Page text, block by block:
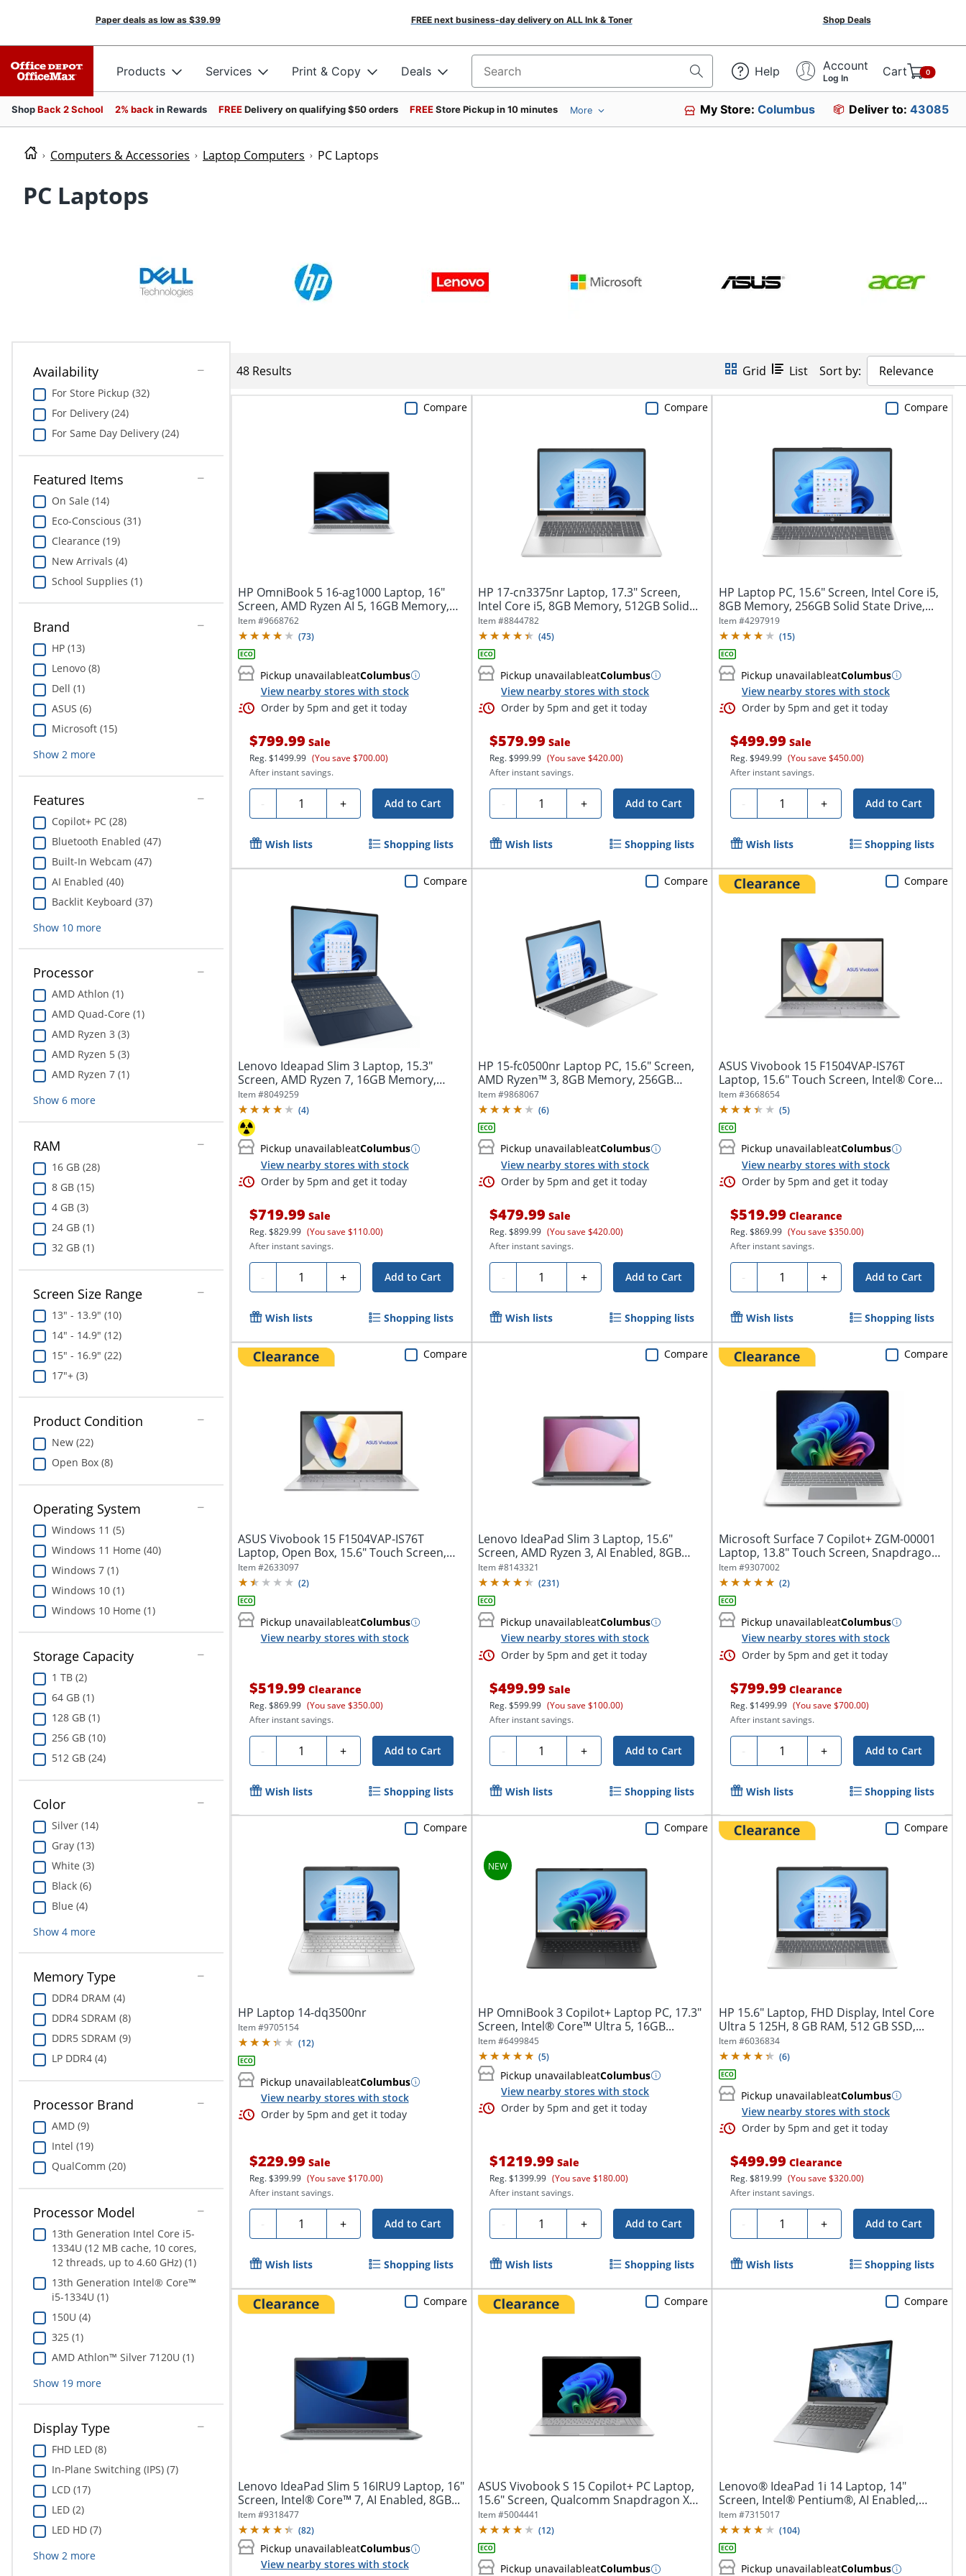
Paper deals as low as $39.99 FREE next business-day delivery on ALL Ink & Toner Shop Deals
Products Services Print & Copy Deals Search for products Help Account
Log In Cart 0
ShopBack 2 School 2% back in Rewards FREEDelivery on qualifying $50 orders FREEStore Pickup in 10 minutes More My Store:Columbus Deliver to: 43085
Computers & Accessories Laptop Computers PC Laptops
PC Laptops
Availability
For Store Pickup (32)
For Delivery (24)
For Same Day Delivery (24)
Featured Items
On Sale (14)
Eco-Conscious (31)
Clearance (19)
New Arrivals (4)
School Supplies (1)
Brand
HP (13)
Lenovo (8)
Dell (1)
ASUS (6)
Microsoft (15)
Show 2more
Features
Copilot+ PC (28)
Bluetooth Enabled (47)
Built-In Webcam (47)
AI Enabled (40)
Backlit Keyboard (37)
Show 10more
Processor
AMD Athlon (1)
AMD Quad-Core (1)
AMD Ryzen 3 (3)
AMD Ryzen 5 (3)
AMD Ryzen 7 (1)
Show 6more
RAM
16 GB (28)
8 GB (15)
4 GB (3)
24 GB (1)
32 GB (1)
Screen Size Range
13" - 13.9" (10)
14" - 14.9" (12)
15" - 16.9" (22)
17"+ (3)
Product Condition
New (22)
Open Box (8)
Operating System
Windows 11 (5)
Windows 11 Home (40)
Windows 7 (1)
Windows 10 (1)
Windows 10 Home (1)
Storage Capacity
1 TB (2)
64 GB (1)
128 GB (1)
256 GB (10)
512 GB (24)
Color
Silver (14)
Gray (13)
White (3)
Black (6)
Blue (4)
Show 4more
Memory Type
DDR4 DRAM (4)
DDR4 SDRAM (8)
DDR5 SDRAM (9)
LP DDR4 (4)
Processor Brand
AMD (9)
Intel (19)
QualComm (20)
Processor Model
13th Generation Intel Core i5-
1334U (12 MB cache, 10 cores,
12 threads, up to 4.60 GHz) (1)
13th Generation Intel® Core™
i5-1334U (1)
150U (4)
325 (1)
AMD Athlon™ Silver 7120U (1)
Show 19more
Display Type
FHD LED (8)
In-Plane Switching (IPS) (7)
LCD (17)
LED (2)
LED HD (7)
Show 2more
48 Results Grid List Sort by: Relevance
HP OmniBook 5 16-ag1000 Laptop, 16"
Screen, AMD Ryzen AI 5, 16GB Memory,
512GB...
Item #9668762
(73)
Pickup unavailableatColumbus
View nearby stores with stock
Order by 5pm and get it today
$799.99 Sale
Reg.$1499.99 (You save $700.00)
After instant savings.
- Quantity + Add to Cart
Compare
Wish lists Shopping lists
HP 17-cn3375nr Laptop, 17.3" Screen,
Intel Core i5, 8GB Memory, 512GB Solid...
Item #8844782
(45)
Pickup unavailableatColumbus
View nearby stores with stock
Order by 5pm and get it today
$579.99 Sale
Reg.$999.99 (You save $420.00)
After instant savings.
- Quantity + Add to Cart
Compare
Wish lists Shopping lists
HP Laptop PC, 15.6" Screen, Intel Core i5,
8GB Memory, 256GB Solid State Drive,...
Item #4297919
(15)
Pickup unavailableatColumbus
View nearby stores with stock
Order by 5pm and get it today
$499.99 Sale
Reg.$949.99 (You save $450.00)
After instant savings.
- Quantity + Add to Cart
Compare
Wish lists Shopping lists
Lenovo Ideapad Slim 3 Laptop, 15.3"
Screen, AMD Ryzen 7, 16GB Memory,
512GB...
Item #8049259
(4)
Pickup unavailableatColumbus
View nearby stores with stock
Order by 5pm and get it today
$719.99 Sale
Reg.$829.99 (You save $110.00)
After instant savings.
- Quantity + Add to Cart
Compare
Wish lists Shopping lists
HP 15-fc0500nr Laptop PC, 15.6" Screen,
AMD Ryzen™ 3, 8GB Memory, 256GB
Solid...
Item #9868067
(6)
Pickup unavailableatColumbus
View nearby stores with stock
Order by 5pm and get it today
$479.99 Sale
Reg.$899.99 (You save $420.00)
After instant savings.
- Quantity + Add to Cart
Compare
Wish lists Shopping lists
ASUS Vivobook 15 F1504VAP-IS76T
Laptop, 15.6" Touch Screen, Intel® Core™
7, 16GB...
Item #3668654
(5)
Pickup unavailableatColumbus
View nearby stores with stock
Order by 5pm and get it today
$519.99 Clearance
Reg.$869.99 (You save $350.00)
After instant savings.
- Quantity + Add to Cart
Compare
Wish lists Shopping lists
ASUS Vivobook 15 F1504VAP-IS76T
Laptop, Open Box, 15.6" Touch Screen,
Intel®...
Item #2633097
(2)
Pickup unavailableatColumbus
View nearby stores with stock
$519.99 Clearance
Reg.$869.99 (You save $350.00)
After instant savings.
- Quantity + Add to Cart
Compare
Wish lists Shopping lists
Lenovo IdeaPad Slim 3 Laptop, 15.6"
Screen, AMD Ryzen 3, AI Enabled, 8GB
Memory,...
Item #8143321
(231)
Pickup unavailableatColumbus
View nearby stores with stock
Order by 5pm and get it today
$499.99 Sale
Reg.$599.99 (You save $100.00)
After instant savings.
- Quantity + Add to Cart
Compare
Wish lists Shopping lists
Microsoft Surface 7 Copilot+ ZGM-00001
Laptop, 13.8" Touch Screen, Snapdragon
X...
Item #9307002
(2)
Pickup unavailableatColumbus
View nearby stores with stock
Order by 5pm and get it today
$799.99 Clearance
Reg.$1499.99 (You save $700.00)
After instant savings.
- Quantity + Add to Cart
Compare
Wish lists Shopping lists
HP Laptop 14-dq3500nr
Item #9705154
(12)
Pickup unavailableatColumbus
View nearby stores with stock
Order by 5pm and get it today
$229.99 Sale
Reg.$399.99 (You save $170.00)
After instant savings.
- Quantity + Add to Cart
Compare
Wish lists Shopping lists
HP OmniBook 3 Copilot+ Laptop PC, 17.3"
Screen, Intel® Core™ Ultra 5, 16GB...
Item #6499845
(5)
Pickup unavailableatColumbus
View nearby stores with stock
Order by 5pm and get it today
$1219.99 Sale
Reg.$1399.99 (You save $180.00)
After instant savings.
- Quantity + Add to Cart
Compare
Wish lists Shopping lists
HP 15.6" Laptop, FHD Display, Intel Core
Ultra 5 125H, 8 GB RAM, 512 GB SSD,...
Item #6036834
(6)
Pickup unavailableatColumbus
View nearby stores with stock
Order by 5pm and get it today
$499.99 Clearance
Reg.$819.99 (You save $320.00)
After instant savings.
- Quantity + Add to Cart
Compare
Wish lists Shopping lists
Lenovo IdeaPad Slim 5 16IRU9 Laptop, 16"
Screen, Intel® Core™ 7, AI Enabled, 8GB...
Item #9318477
(82)
Pickup unavailableatColumbus
View nearby stores with stock
Compare
ASUS Vivobook S 15 Copilot+ PC Laptop,
15.6" Screen, Qualcomm Snapdragon X
Elite...
Item #5004441
(12)
Pickup unavailableatColumbus
Compare
Lenovo® IdeaPad 1i 14 Laptop, 14"
Screen, Intel® Pentium®, AI Enabled,
4GB...
Item #7315017
(104)
Pickup unavailableatColumbus
Compare